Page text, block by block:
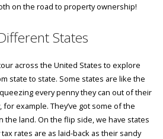
on the road to property ownership!
States
across the United States to explore
state to state. Some states are like the
every penny they can out of their
example. They’ve got some of the
the land. On the flip side, we have states
rates are as laid-back as their sandy